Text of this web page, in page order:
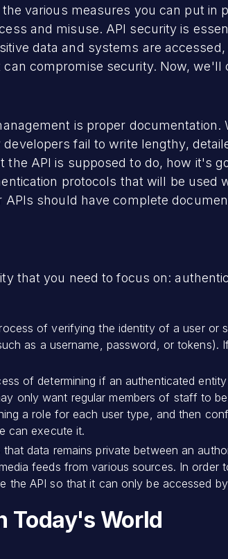
various measures you can put in
and misuse. API security is
data and systems are
compromise security. Now, we'll
is proper
fail to write lengthy,
API is supposed to do, how it's
protocols that will be used
should have complete
that you need to focus on:
of verifying the identity of a user or
as a username, password, or tokens).
of determining if an authenticated
only want regular members of staff to
a role for each user type, and then
can execute it.
data remains private between an
feeds from various sources. In order
the API so that it can only be accessed
Today's World